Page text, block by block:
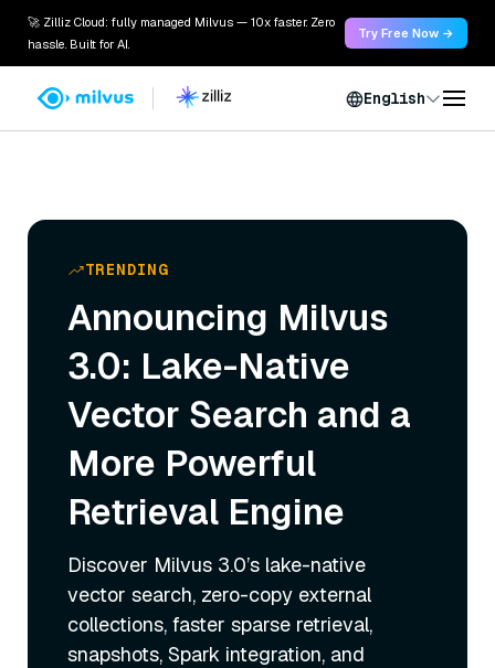
🚀 Zilliz Cloud: fully managed Milvus — 10x faster. Zero
hassle. Built for AI.
Try Free Now →
English
TRENDING
Announcing Milvus
3.0: Lake-Native
Vector Search and a
More Powerful
Retrieval Engine
Discover Milvus 3.0’s lake-native
vector search, zero-copy external
collections, faster sparse retrieval,
snapshots, Spark integration, and